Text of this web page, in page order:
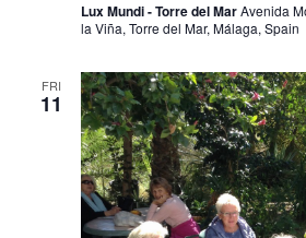
Lux Mundi - Torre del MarAvenida
la Viña, Torre del Mar, Málaga, Spain
FRI
11